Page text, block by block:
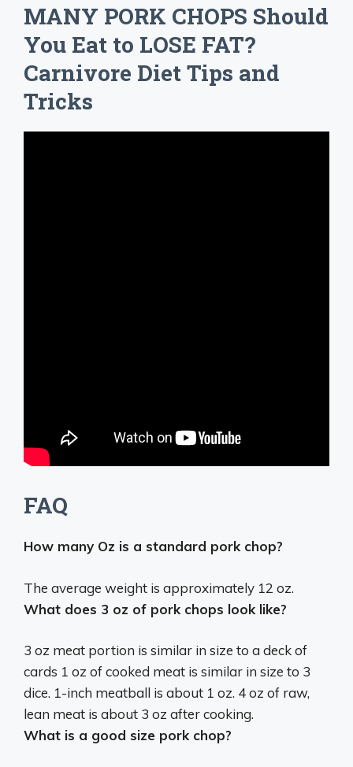
MANY PORK CHOPS Should
You Eat to LOSE FAT?
Carnivore Diet Tips and
Tricks
FAQ
How many Oz is a standard pork chop?
The average weight is approximately 12 oz.
What does 3 oz of pork chops look like?
3 oz meat portion is similar in size to a deck of
cards 1 oz of cooked meat is similar in size to 3
dice. 1-inch meatball is about 1 oz. 4 oz of raw,
lean meat is about 3 oz after cooking.
What is a good size pork chop?